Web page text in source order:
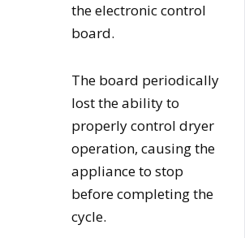
the electronic control
board.
The board periodically
lost the ability to
properly control dryer
operation, causing the
appliance to stop
before completing the
cycle.